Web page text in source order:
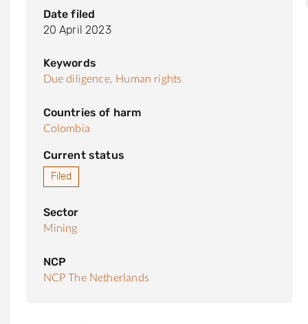
Date filed
20 April 2023
Keywords
Due diligence, Human rights
Countries of harm
Colombia
Current status
Filed
Sector
Mining
NCP
NCP The Netherlands